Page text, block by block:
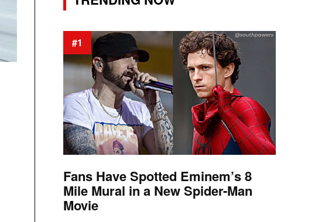
#1
Fans Have Spotted Eminem’s 8
Mile Mural in a New Spider-Man
Movie